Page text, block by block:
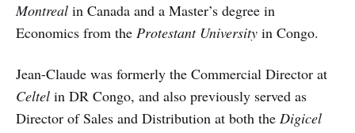
Montreal in Canada and a Master’s degree in
Economics from the Protestant University in Congo.
Jean-Claude was formerly the Commercial Director at
Celtel in DR Congo, and also previously served as
Director of Sales and Distribution at both the Digicel